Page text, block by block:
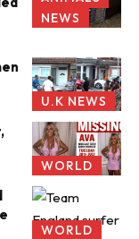
NEWS
U.K NEWS
WORLD
WORLD